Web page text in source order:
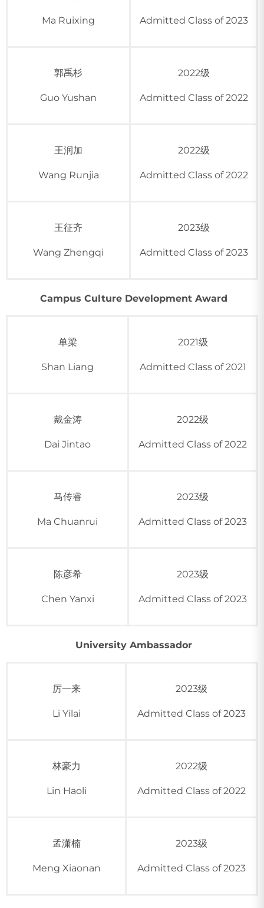
Ma Ruixing Admitted Class of 2023
郭禹杉
Guo Yushan
2022级
Admitted Class of 2022
王润加
Wang Runjia
2022级
Admitted Class of 2022
王征齐
Wang Zhengqi
2023级
Admitted Class of 2023
Campus Culture Development Award
单梁
Shan Liang
2021级
Admitted Class of 2021
戴金涛
Dai Jintao
2022级
Admitted Class of 2022
马传睿
Ma Chuanrui
2023级
Admitted Class of 2023
陈彦希
Chen Yanxi
2023级
Admitted Class of 2023
University Ambassador
厉一来
Li Yilai
2023级
Admitted Class of 2023
林豪力
Lin Haoli
2022级
Admitted Class of 2022
孟潇楠
Meng Xiaonan
2023级
Admitted Class of 2023